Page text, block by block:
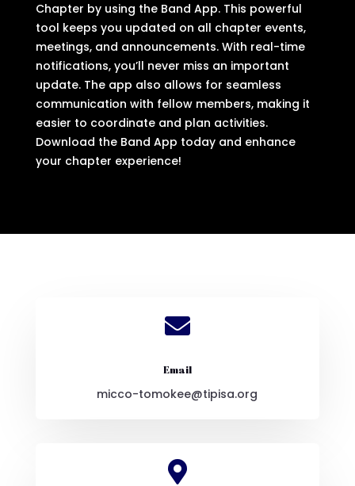
Chapter by using the Band App. This powerful
tool keeps you updated on all chapter events,
meetings, and announcements. With real-time
notifications, you’ll never miss an important
update. The app also allows for seamless
communication with fellow members, making it
easier to coordinate and plan activities.
Download the Band App today and enhance
your chapter experience!

Email
micco-tomokee@tipisa.org
